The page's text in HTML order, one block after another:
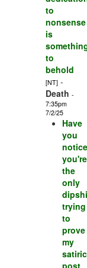
to
nonsense
is
to
behold
[NT] -
Death -
7:35pm
7/2/25
Have
you
you're
the
only
trying
to
prove
my